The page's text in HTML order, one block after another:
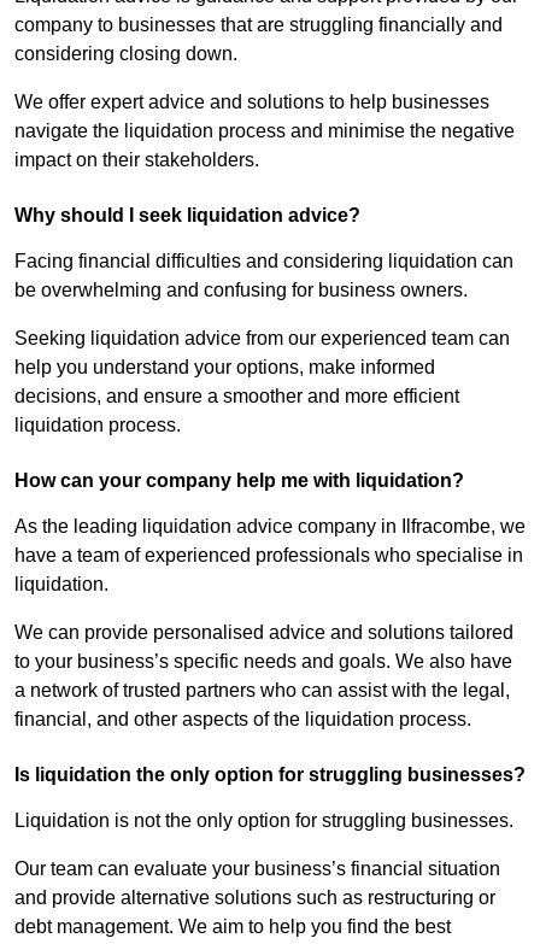
company to businesses that are struggling financially and
considering closing down.
We offer expert advice and solutions to help businesses
navigate the liquidation process and minimise the negative
impact on their stakeholders.
Why should I seek liquidation advice?
Facing financial difficulties and considering liquidation can
be overwhelming and confusing for business owners.
Seeking liquidation advice from our experienced team can
help you understand your options, make informed
decisions, and ensure a smoother and more efficient
liquidation process.
How can your company help me with liquidation?
As the leading liquidation advice company in Ilfracombe, we
have a team of experienced professionals who specialise in
liquidation.
We can provide personalised advice and solutions tailored
to your business’s specific needs and goals. We also have
a network of trusted partners who can assist with the legal,
financial, and other aspects of the liquidation process.
Is liquidation the only option for struggling businesses?
Liquidation is not the only option for struggling businesses.
Our team can evaluate your business’s financial situation
and provide alternative solutions such as restructuring or
debt management. We aim to help you find the best